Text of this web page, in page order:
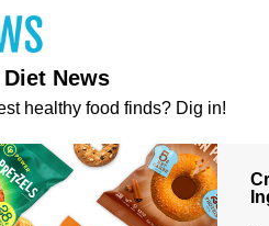
News
healthy food finds? Dig in!